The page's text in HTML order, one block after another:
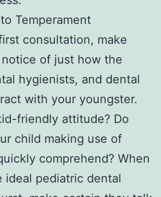
Temperament
consultation, make
of just how the
hygienists, and dental
with your youngster.
friendly attitude? Do
child making use of
comprehend? When
ideal pediatric dental